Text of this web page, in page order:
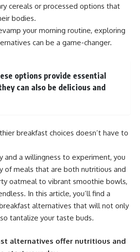
cereals or processed options that
bodies.
your morning routine, exploring
can be a game-changer.
options provide essential
can also be delicious and
breakfast choices doesn’t have to
a willingness to experiment, you
of meals that are both nutritious and
oatmeal to vibrant smoothie bowls,
In this article, you’ll find a
alternatives that will not only
tantalize your taste buds.
alternatives offer nutritious and